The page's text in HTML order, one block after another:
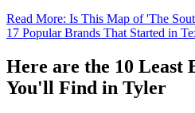
Read More: Is This Map of 'The
17 Popular Brands That Started in
Here are the 10 Least
You'll Find in Tyler